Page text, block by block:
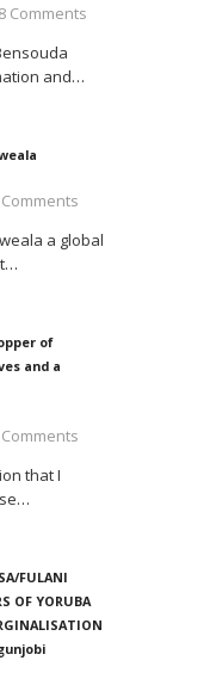
8 Comments
and…
a global
…
of
and a
that I
…
FULANI
OF YORUBA